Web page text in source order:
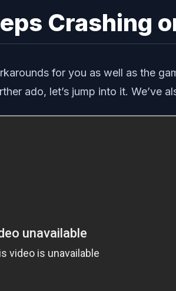
Crashing
for you as well as the
ado, let’s jump into it. We’ve